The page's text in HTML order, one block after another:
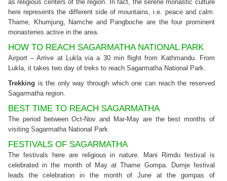
as religious centers of the region. In fact, the serene monastic culture
here represents the different side of mountains, i.e. peace and calm.
Thame, Khumjung, Namche and Pangboche are the four prominent
monasteries active in the area.
HOW TO REACH SAGARMATHA NATIONAL PARK
Airport – Arrive at Lukla via a 30 min flight from Kathmandu. From
Lukla, it takes two day of treks to reach Sagarmatha National Park.
Trekking is the only way through which one can reach the reserved
Sagarmatha region.
BEST TIME TO REACH SAGARMATHA
The period between Oct-Nov and Mar-May are the best months of
visiting Sagarmatha National Park.
FESTIVALS OF SAGARMATHA
The festivals here are religious in nature. Mani Rimdu festival is
celebrated in the month of May at Thame Gompa. Dumje festival
leads the celebration in the month of June at the gompas of